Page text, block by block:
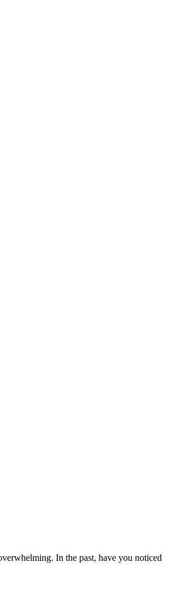
In the past, have you noticed